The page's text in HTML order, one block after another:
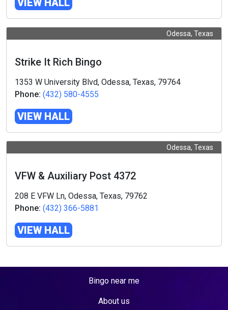
VIEW HALL
Odessa, Texas
Strike It Rich Bingo
1353 W University Blvd, Odessa, Texas, 79764
Phone: (432) 580-4555
VIEW HALL
Odessa, Texas
VFW & Auxiliary Post 4372
208 E VFW Ln, Odessa, Texas, 79762
Phone: (432) 366-5881
VIEW HALL
Bingo near me
About us